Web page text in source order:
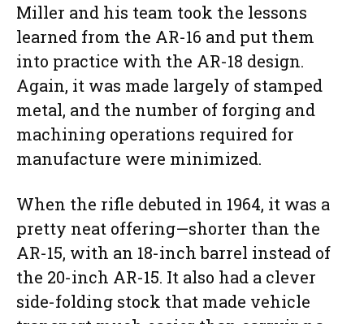
Miller and his team took the lessons
learned from the AR-16 and put them
into practice with the AR-18 design.
Again, it was made largely of stamped
metal, and the number of forging and
machining operations required for
manufacture were minimized.
When the rifle debuted in 1964, it was a
pretty neat offering—shorter than the
AR-15, with an 18-inch barrel instead of
the 20-inch AR-15. It also had a clever
side-folding stock that made vehicle